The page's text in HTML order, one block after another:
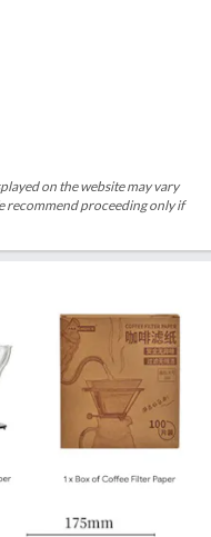
on the website may vary
recommend proceeding only if